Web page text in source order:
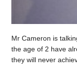
Mr Cameron is
the age of 2 have
they will never